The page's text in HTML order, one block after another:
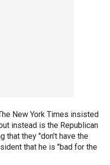
New York Times insisted
instead is the Republican
that they "don't have the
that he is "bad for the